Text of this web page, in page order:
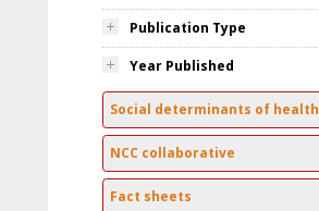
Publication Type
Year Published
Social determinants of health
NCC collaborative
Fact sheets